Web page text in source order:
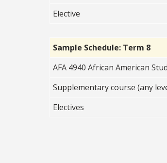
Elective
Sample Schedule: Term 8
AFA 4940 African American
Supplementary course (any
Electives